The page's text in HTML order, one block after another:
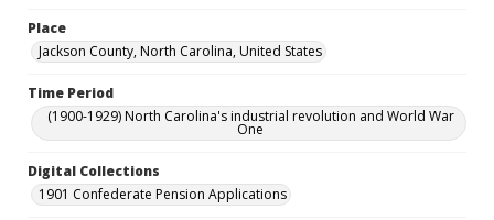
Place
Jackson County, North Carolina, United States
Time Period
(1900-1929) North Carolina's industrial revolution and World War
One
Digital Collections
1901 Confederate Pension Applications